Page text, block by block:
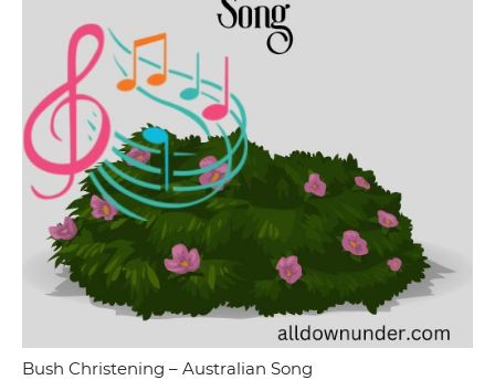
Bush Christening – Australian Song